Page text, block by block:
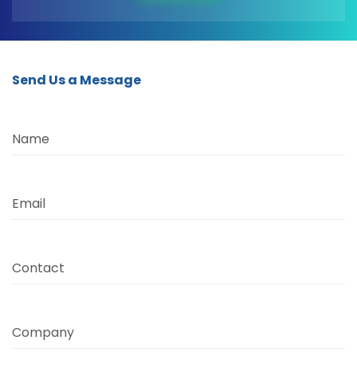
Send Us a Message
Name
Email
Contact
Company